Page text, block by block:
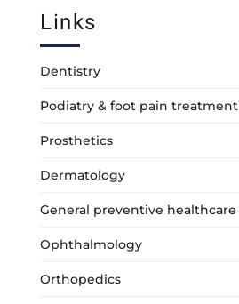
Links
Dentistry
Podiatry & foot pain treatment
Prosthetics
Dermatology
General preventive healthcare
Ophthalmology
Orthopedics